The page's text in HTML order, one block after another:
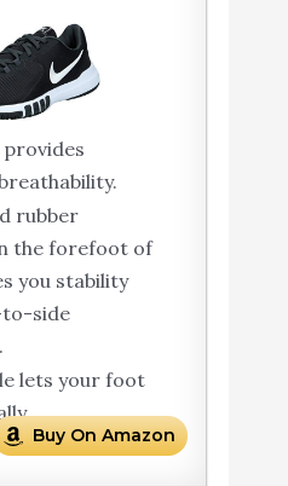
rubber
the forefoot of
you stability
side
lets your foot
Buy On Amazon